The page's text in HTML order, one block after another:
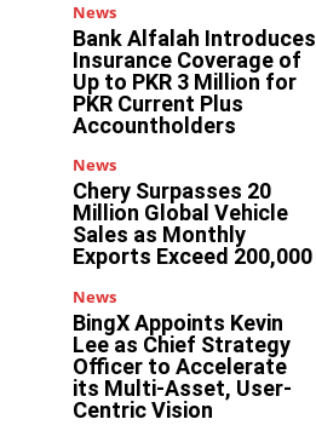
News
Bank Alfalah Introduces
Insurance Coverage of
Up to PKR 3 Million for
PKR Current Plus
Accountholders
News
Chery Surpasses 20
Million Global Vehicle
Sales as Monthly
Exports Exceed 200,000
News
BingX Appoints Kevin
Lee as Chief Strategy
Officer to Accelerate
its Multi-Asset, User-
Centric Vision